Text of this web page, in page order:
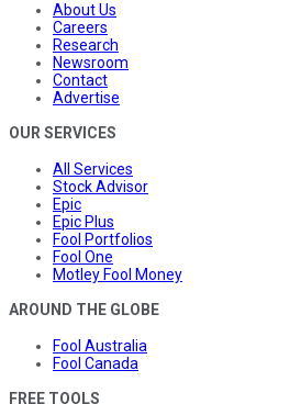
About Us
Careers
Research
Newsroom
Contact
Advertise
OUR SERVICES
All Services
Stock Advisor
Epic
Epic Plus
Fool Portfolios
Fool One
Motley Fool Money
AROUND THE GLOBE
Fool Australia
Fool Canada
FREE TOOLS